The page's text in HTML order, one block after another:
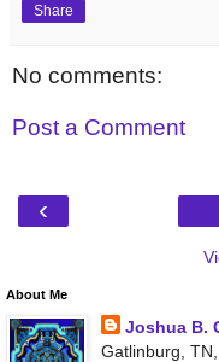
Share
No comments:
Post a Comment
‹
About Me
Joshua B.
Gatlinburg,